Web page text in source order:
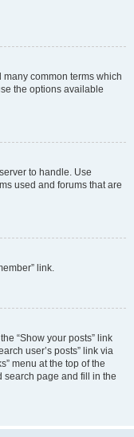
common terms which
the options available
to handle. Use
used and forums that are
link.
“Show your posts” link
user’s posts” link via
menu at the top of the
search page and fill in the